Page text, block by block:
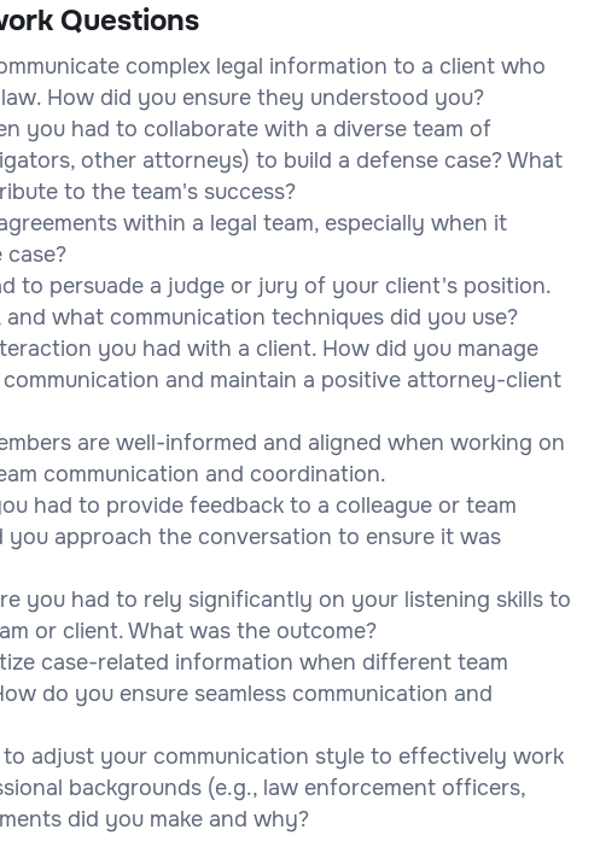
Questions
complex legal information to a client who
How did you ensure they understood you?
you had to collaborate with a diverse team of
other attorneys) to build a defense case? What
to the team's success?
within a legal team, especially when it
to persuade a judge or jury of your client's position.
what communication techniques did you use?
you had with a client. How did you manage
and maintain a positive attorney-client
are well-informed and aligned when working on
communication and coordination.
had to provide feedback to a colleague or team
you approach the conversation to ensure it was
you had to rely significantly on your listening skills to
or client. What was the outcome?
case-related information when different team
do you ensure seamless communication and
adjust your communication style to effectively work
backgrounds (e.g., law enforcement officers,
did you make and why?